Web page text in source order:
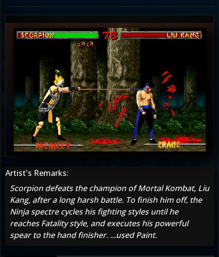
Artist's Remarks:
Scorpion defeats the champion of Mortal Kombat, Liu
Kang, after a long harsh battle. To finish him off, the
Ninja spectre cycles his fighting styles until he
reaches Fatality style, and executes his powerful
spear to the hand finisher. ...used Paint.